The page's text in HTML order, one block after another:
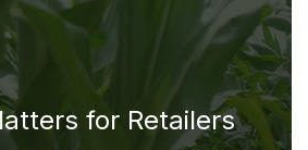
for Retailers